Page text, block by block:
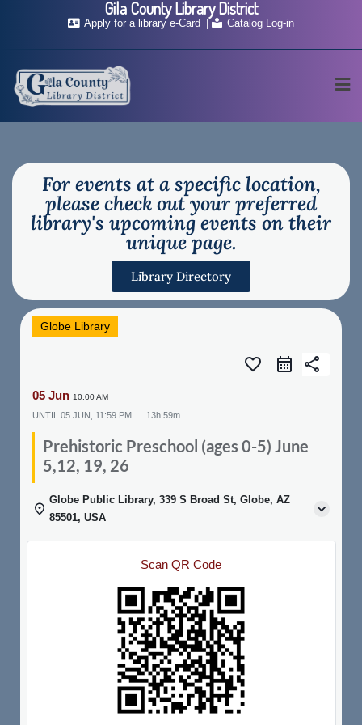
Apply for a library e-Card Catalog Log-in
For events at a specific location,
please check out your preferred
library's upcoming events on their
unique page.
Library Directory
Globe Library
favorite_border share
05 Jun 10:00 AM
UNTIL 05 JUN, 11:59 PM 13h 59m
Prehistoric Preschool (ages 0-5) June
5,12, 19, 26
Globe Public Library, 339 S Broad St, Globe, AZ
85501, USA
Scan QR Code
Gila County Library District